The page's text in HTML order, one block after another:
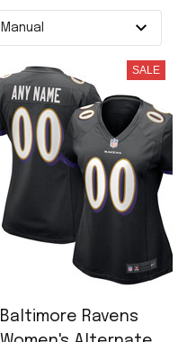
SALE
Baltimore Ravens